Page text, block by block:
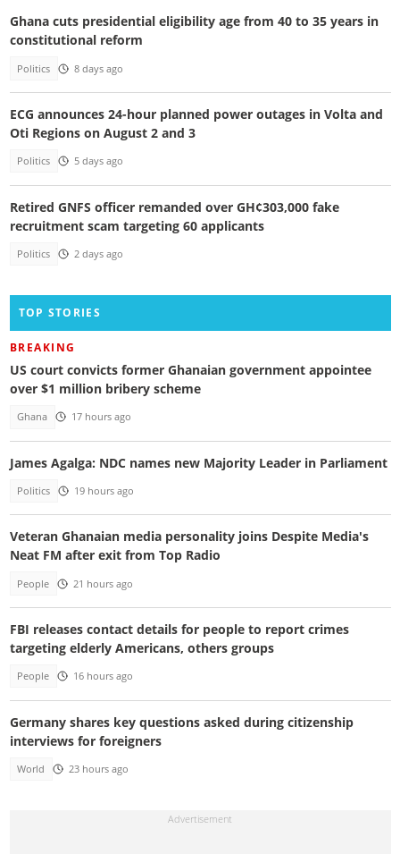
Ghana cuts presidential eligibility age from 40 to 35 years in
constitutional reform
Politics 8 days ago
ECG announces 24-hour planned power outages in Volta and
Oti Regions on August 2 and 3
Politics 5 days ago
Retired GNFS officer remanded over GH¢303,000 fake
recruitment scam targeting 60 applicants
Politics 2 days ago
TOP STORIES
BREAKING
US court convicts former Ghanaian government appointee
over $1 million bribery scheme
Ghana 17 hours ago
James Agalga: NDC names new Majority Leader in Parliament
Politics 19 hours ago
Veteran Ghanaian media personality joins Despite Media's
Neat FM after exit from Top Radio
People 21 hours ago
FBI releases contact details for people to report crimes
targeting elderly Americans, others groups
People 16 hours ago
Germany shares key questions asked during citizenship
interviews for foreigners
World 23 hours ago